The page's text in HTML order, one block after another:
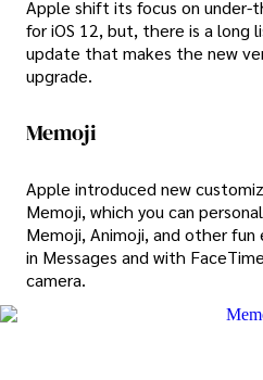
Apple shift its focus on under-
for iOS 12, but, there is a long
update that makes the new
upgrade.
Memoji
Apple introduced new
Memoji, which you can
Memoji, Animoji, and other
in Messages and with
camera.